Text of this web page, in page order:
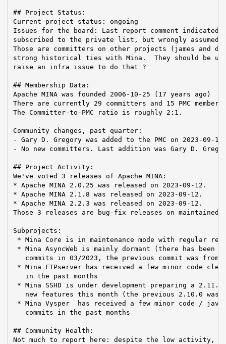
## Project Status:
Current project status: ongoing
Issues for the board: Last report comment indicated
subscribed to the private list, but wrongly assumed
Those are committers on other projects (james and
strong historical ties with Mina.  They should be
raise an infra issue to do that ?
## Membership Data:
Apache MINA was founded 2006-10-25 (17 years ago)
There are currently 29 committers and 15 PMC
The Committer-to-PMC ratio is roughly 2:1.
Community changes, past quarter:
- Gary D. Gregory was added to the PMC on 2023-09-13
- No new committers. Last addition was Gary D.
## Project Activity:
We've voted 3 releases of Apache MINA:
* Apache MINA 2.0.25 was released on 2023-09-12.
* Apache MINA 2.1.8 was released on 2023-09-12.
* Apache MINA 2.2.3 was released on 2023-09-12.
Those 3 releases are bug-fix releases on maintained
Subprojects:
* Mina Core is in maintenance mode with regular
* Mina AsyncWeb is mainly dormant (there has been
commits in 03/2023, the previous commit was from
* Mina FTPserver has received a few minor code
   in the past months
* Mina SSHD is under development preparing a
new features this month (the previous 2.10.0 was
* Mina Vysper  has received a few minor code /
   commits in the past months
## Community Health:
Not much to report here: despite the low activity,